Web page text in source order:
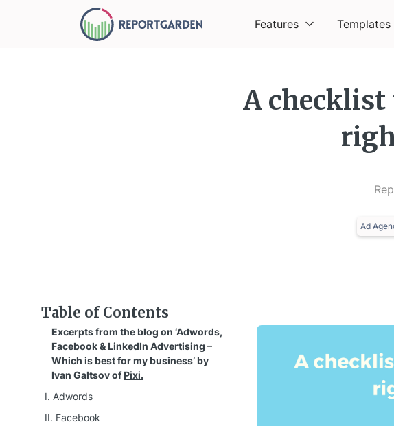
Features Templates
A checklist
Ad
Table of Contents
Excerpts from the blog on ‘Adwords,
Facebook & LinkedIn Advertising –
Which is best for my business’ by
Ivan Galtsov ofPixi.
I. Adwords
II. Facebook